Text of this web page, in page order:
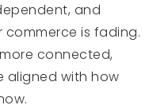
and
is fading.
connected,
aligned with how